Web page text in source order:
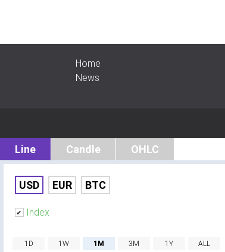
Home
News
Line Candle OHLC
USD EUR BTC
Index
1D 1W 1M 3M 1Y ALL